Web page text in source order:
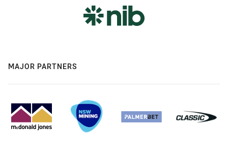
MAJOR PARTNERS